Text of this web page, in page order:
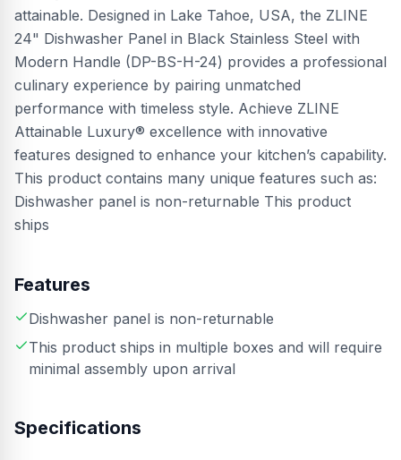
attainable. Designed in Lake Tahoe, USA, the ZLINE
24" Dishwasher Panel in Black Stainless Steel with
Modern Handle (DP-BS-H-24) provides a professional
culinary experience by pairing unmatched
performance with timeless style. Achieve ZLINE
Attainable Luxury® excellence with innovative
features designed to enhance your kitchen’s capability.
This product contains many unique features such as:
Dishwasher panel is non-returnable This product
ships
Features
Dishwasher panel is non-returnable
This product ships in multiple boxes and will require
minimal assembly upon arrival
Specifications